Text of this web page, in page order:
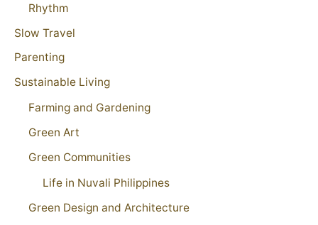
Rhythm
Slow Travel
Parenting
Sustainable Living
Farming and Gardening
Green Art
Green Communities
Life in Nuvali Philippines
Green Design and Architecture